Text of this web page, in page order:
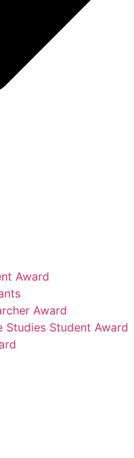
Award
Award
Studies Student Award